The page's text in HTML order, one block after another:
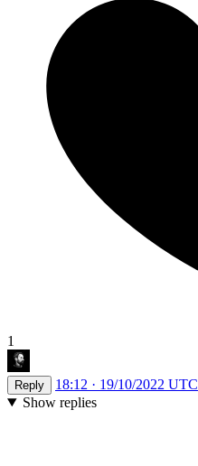
1
Reply
18:12 · 19/10/2022 UTC
Show replies